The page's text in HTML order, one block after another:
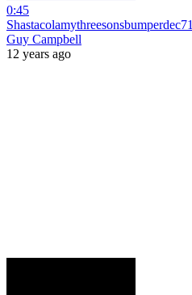
0:45
Shastacolamythreesonsbumperdec71
Guy Campbell
12 years ago